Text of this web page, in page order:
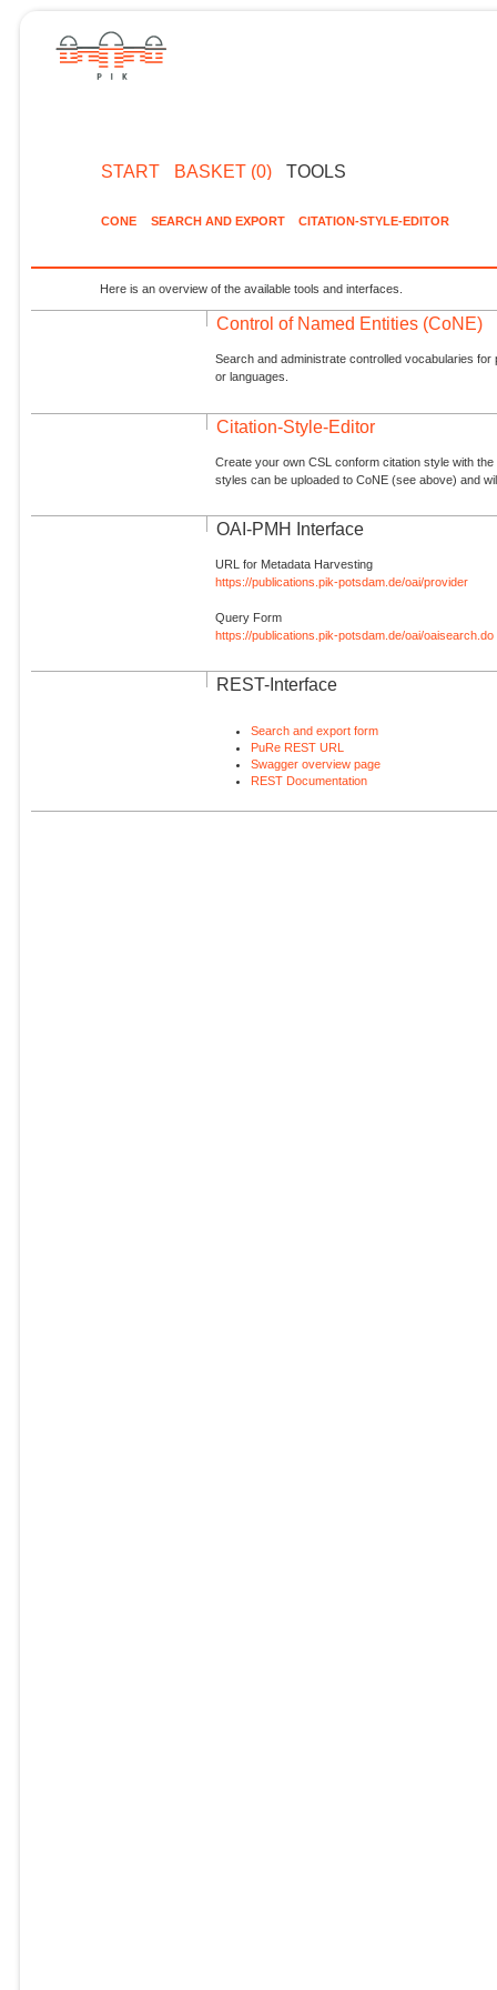
START BASKET (0) TOOLS
CONE SEARCH AND EXPORT CITATION-STYLE-EDITOR
Here is an overview of the available tools and interfaces.
Control of Named Entities (CoNE)
Search and administrate controlled vocabularies
or languages.
Citation-Style-Editor
Create your own CSL conform citation style with
styles can be uploaded to CoNE (see above) and
OAI-PMH Interface
URL for Metadata Harvesting
https://publications.pik-potsdam.de/oai/provider
Query Form
https://publications.pik-potsdam.de/oai/oaisearch.do
REST-Interface
Search and export form
PuRe REST URL
Swagger overview page
REST Documentation